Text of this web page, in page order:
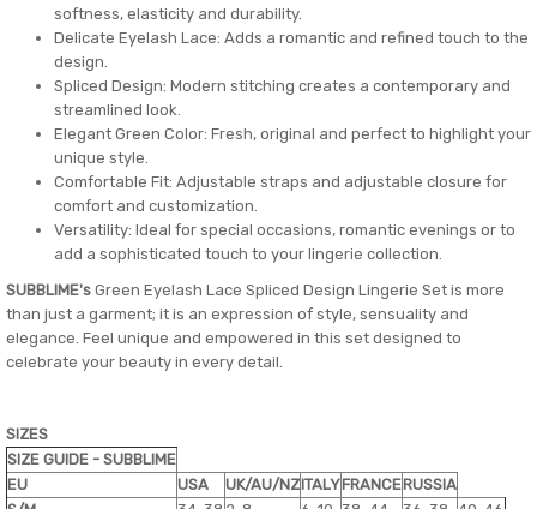
softness, elasticity and durability.
Delicate Eyelash Lace: Adds a romantic and refined touch to the
design.
Spliced ​​Design: Modern stitching creates a contemporary and
streamlined look.
Elegant Green Color: Fresh, original and perfect to highlight your
unique style.
Comfortable Fit: Adjustable straps and adjustable closure for
comfort and customization.
Versatility: Ideal for special occasions, romantic evenings or to
add a sophisticated touch to your lingerie collection.
SUBBLIME's Green Eyelash Lace Spliced ​​Design Lingerie Set is more
than just a garment; it is an expression of style, sensuality and
elegance. Feel unique and empowered in this set designed to
celebrate your beauty in every detail.
SIZES
SIZE GUIDE - SUBBLIME
EU
USA UK/AU/NZITALYFRANCERUSSIA